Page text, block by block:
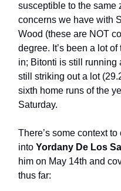
susceptible to the same
concerns we have with
Wood (these are NOT
degree. It’s been a lot
in; Bitonti is still running
still striking out a lot
sixth home runs of the
Saturday.
There’s some context
into Yordany De Los
him on May 14th and
thus far: